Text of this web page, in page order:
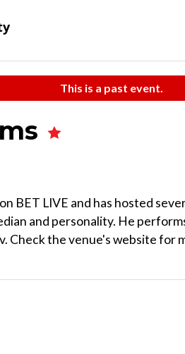
This is a past event.
BET LIVE and has hosted
and personality. He
Check the venue's website for